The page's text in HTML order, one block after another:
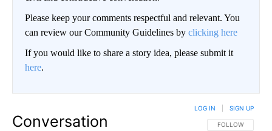
Please keep your comments respectful and relevant. You
can review our Community Guidelines by clicking here
If you would like to share a story idea, please submit it
here.
Conversation FOLLOW THIS
FOLLOW
LOG IN SIGN UP